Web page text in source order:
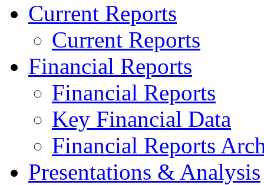
Current Reports
Current Reports
Financial Reports
Financial Reports
Key Financial Data
Financial Reports
Presentations & Analysis